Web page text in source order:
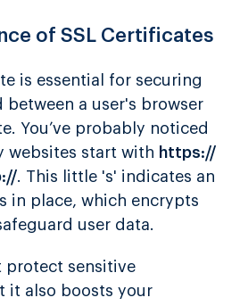
of SSL Certificates
is essential for securing
between a user's browser
You’ve probably noticed
websites start with https://
. This little 's' indicates an
in place, which encrypts
user data.
protect sensitive
it also boosts your